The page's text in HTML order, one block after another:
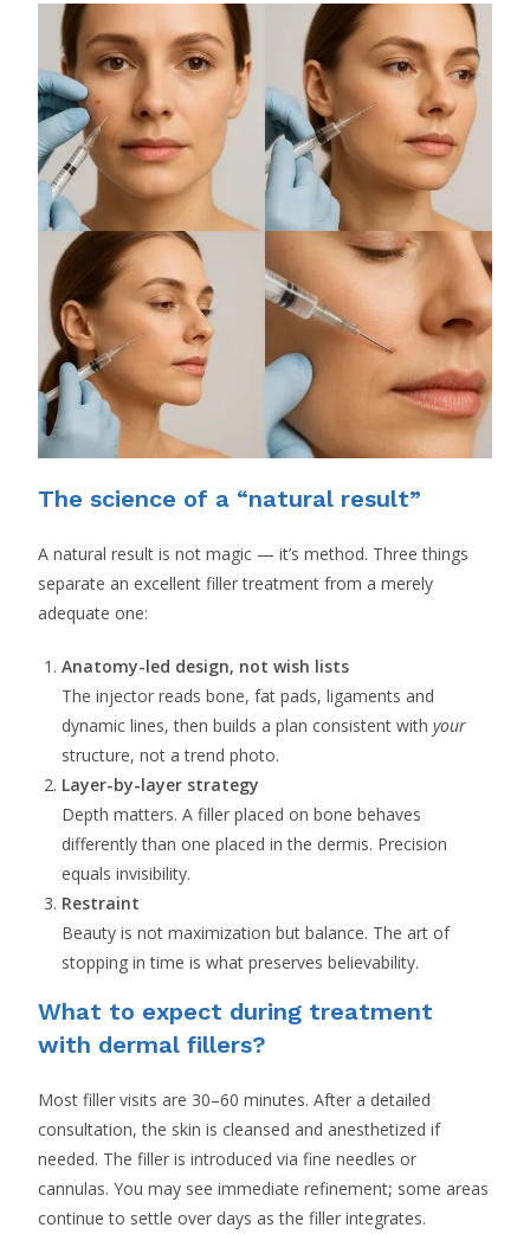
The science of a “natural result”
A natural result is not magic — it’s method. Three things
separate an excellent filler treatment from a merely
adequate one:
Anatomy-led design, not wish lists
The injector reads bone, fat pads, ligaments and
dynamic lines, then builds a plan consistent withyour
structure, not a trend photo.
Layer-by-layer strategy
Depth matters. A filler placed on bone behaves
differently than one placed in the dermis. Precision
equals invisibility.
Restraint
Beauty is not maximization but balance. The art of
stopping in time is what preserves believability.
What to expect during treatment
with dermal fillers?
Most filler visits are 30–60 minutes. After a detailed
consultation, the skin is cleansed and anesthetized if
needed. The filler is introduced via fine needles or
cannulas. You may see immediate refinement; some areas
continue to settle over days as the filler integrates.